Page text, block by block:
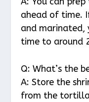
ahead of time.
and marinated,
time to around
Q: What’s the
A: Store the
from the